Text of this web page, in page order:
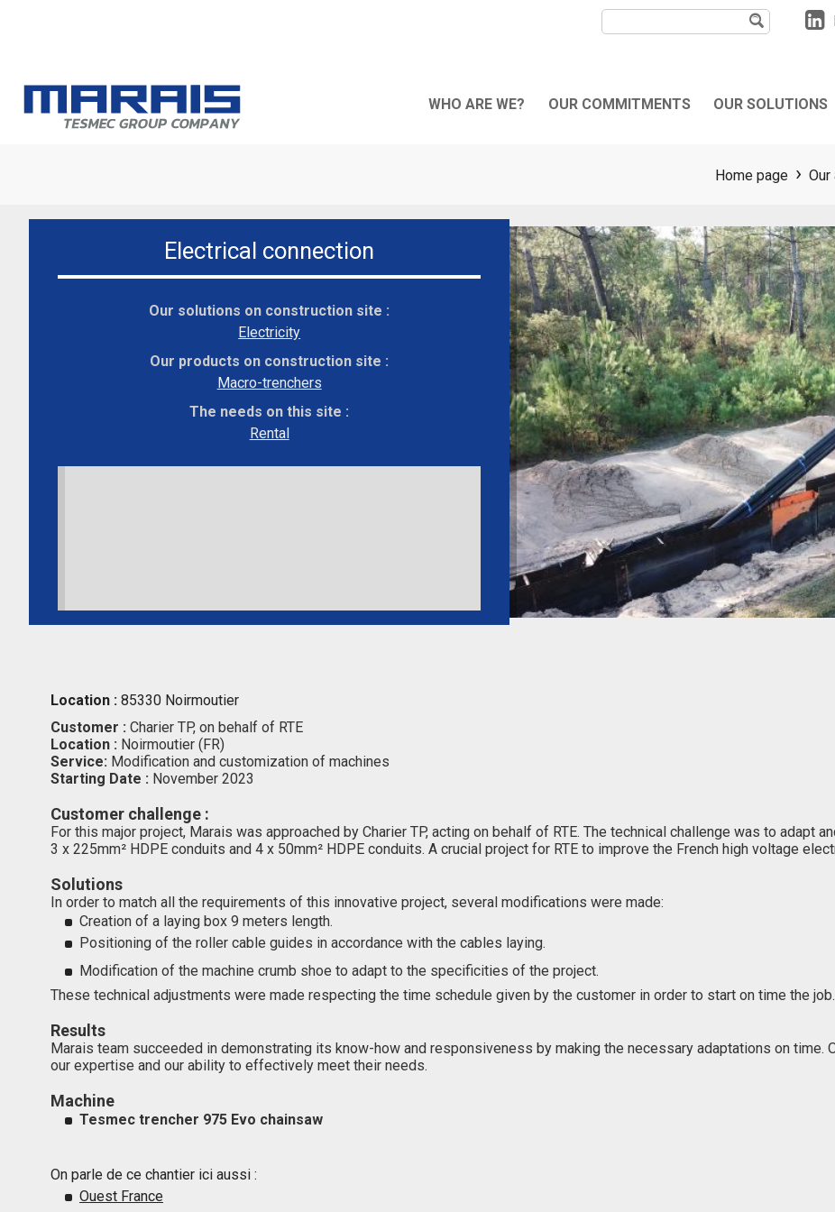
WHO ARE WE?
More than a civil works
specialist
OUR COMMITMENTS OUR SOLUTIONS
Our machines
Home page
Electrical connection
Our solutions on construction site :
Electricity
Our products on construction site :
Macro-trenchers
The needs on this site :
Rental
Location : 85330 Noirmoutier
Customer : Charier TP, on behalf of RTE
Location : Noirmoutier (FR)
Service: Modification and customization of machines
Starting Date : November 2023
Customer challenge :
For this major project, Marais was approached by Charier TP, acting on behalf of RTE. The technical challenge was to adapt
3 x 225mm² HDPE conduits and 4 x 50mm² HDPE conduits. A crucial project for RTE to improve the French high voltage
Solutions
In order to match all the requirements of this innovative project, several modifications were made:
Creation of a laying box 9 meters length.
Positioning of the roller cable guides in accordance with the cables laying.
Modification of the machine crumb shoe to adapt to the specificities of the project.
These technical adjustments were made respecting the time schedule given by the customer in order to start on time the job.
Results
Marais team succeeded in demonstrating its know-how and responsiveness by making the necessary adaptations on time.
our expertise and our ability to effectively meet their needs.
Machine
Tesmec trencher 975 Evo chainsaw
On parle de ce chantier ici aussi :
Ouest France